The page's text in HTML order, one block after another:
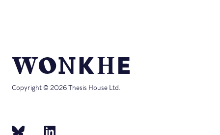
Copyright © 2026 Thesis House Ltd.